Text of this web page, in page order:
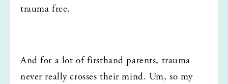
trauma free.
And for a lot of firsthand parents, trauma
never really crosses their mind. Um, so my